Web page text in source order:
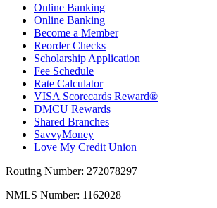
Online Banking
Online Banking
Become a Member
Reorder Checks
Scholarship Application
Fee Schedule
Rate Calculator
VISA Scorecards Reward®
DMCU Rewards
Shared Branches
SavvyMoney
Love My Credit Union
Routing Number: 272078297
NMLS Number: 1162028